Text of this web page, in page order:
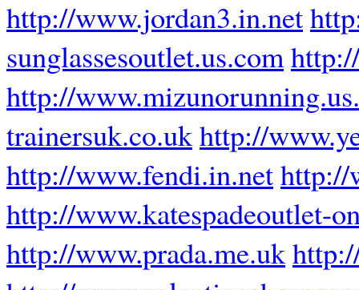
http://www.jordan3.in.net
sunglassesoutlet.us.com
http://
trainersuk.co.ukhttp://
http://www.fendi.in.nethttp://
http://www.katespadeoutlet-
http://www.prada.me.uk